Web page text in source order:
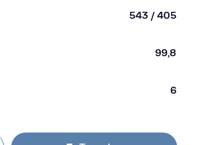
543 / 405
99,8
6